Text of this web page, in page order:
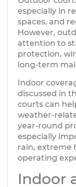
Indoor
Indoor
discussed in
courts can
weather-
year-round
especially
rain, extreme
operating
especially in
spaces, and
However,
attention to
protection,
long-term